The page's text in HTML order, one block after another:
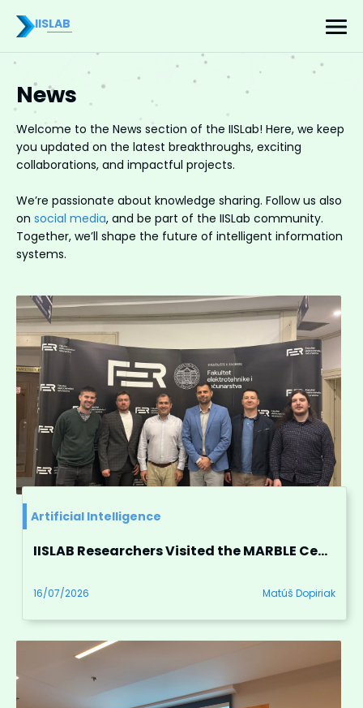
IISLAB
News
Welcome to the News section of the IISLab! Here, we keep
you updated on the latest breakthroughs, exciting
collaborations, and impactful projects.
We’re passionate about knowledge sharing. Follow us also
on social media, and be part of the IISLab community.
Together, we’ll shape the future of intelligent information
systems.
Artificial Intelligence
IISLAB Researchers Visited the MARBLE Centre of Excellence for Robotics
16/07/2026 Matúš Dopiriak